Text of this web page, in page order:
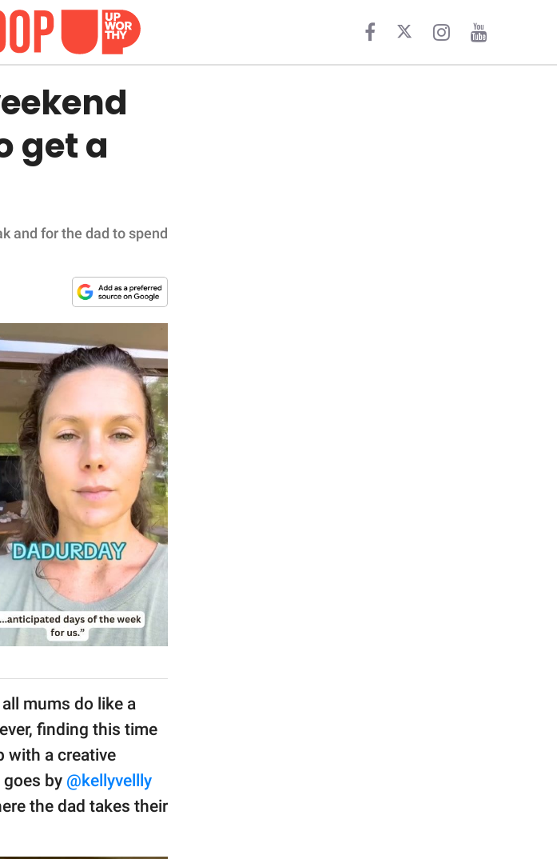
get a
and for the dad to spend
mums do like a
finding this time
with a creative
by @kellyvellly
the dad takes their